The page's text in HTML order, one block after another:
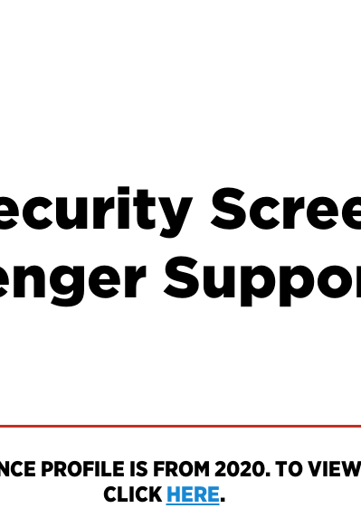
PROFILE IS FROM 2020. TO
CLICKHERE.